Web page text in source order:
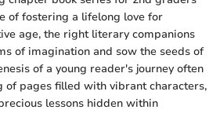
of fostering a lifelong love for
age, the right literary companions
of imagination and sow the seeds of
of a young reader's journey often
of pages filled with vibrant characters,
lessons hidden within